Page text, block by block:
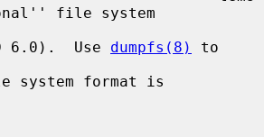
file system
6.0).  Use dumpfs(8)
to
system format is